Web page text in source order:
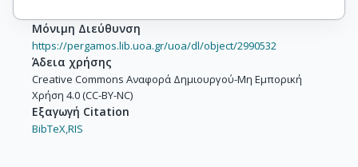
Μόνιμη Διεύθυνση
https://pergamos.lib.uoa.gr/uoa/dl/object/2990532
Άδεια χρήσης
Creative Commons Αναφορά Δημιουργού-Μη Εμπορική
Χρήση 4.0 (CC-BY-NC)
Εξαγωγή Citation
BibTeX, RIS